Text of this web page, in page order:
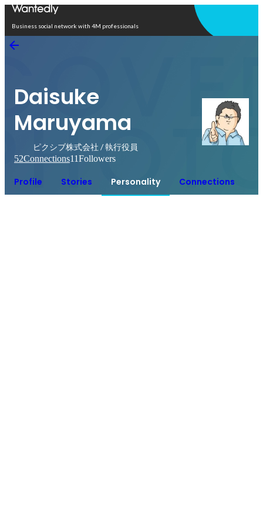
Business social network with 4M professionals
Daisuke
Maruyama
ピクシブ株式会社 / 執行役員
52Connections11Followers
Profile Stories Personality Connections